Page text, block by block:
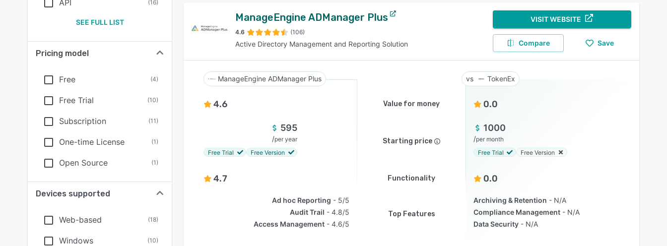
API (16)
SEE FULL LIST
Pricing model
Free (4)
Free Trial (10)
Subscription (11)
One-time License (1)
Open Source (1)
Devices supported
Web-based (18)
Windows (10)
ManageEngine ADManager Plus
4.6 (106)
Active Directory Management and Reporting Solution
VISIT WEBSITE
Compare Save
ManageEngine ADManager Plus TokenEx
4.6 Value for money 0.0
595
/per year
Free Trial
Free Version
Starting price
1000
/per month
Free Trial
Free Version
4.7 Functionality 0.0
Ad hoc Reporting
5/5
Audit Trail
4.8/5
Access Management
4.6/5
Top Features
Archiving & Retention
N/A
Compliance Management
N/A
Data Security
N/A